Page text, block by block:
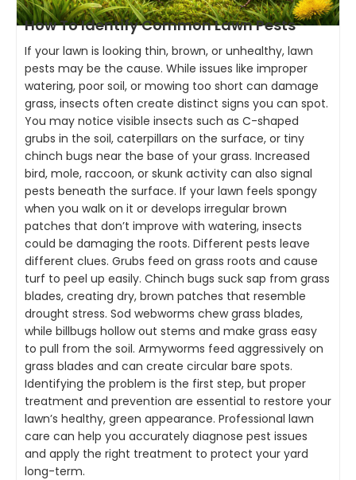
How To Identify Common Lawn Pests
If your lawn is looking thin, brown, or unhealthy, lawn
pests may be the cause. While issues like improper
watering, poor soil, or mowing too short can damage
grass, insects often create distinct signs you can spot.
You may notice visible insects such as C-shaped
grubs in the soil, caterpillars on the surface, or tiny
chinch bugs near the base of your grass. Increased
bird, mole, raccoon, or skunk activity can also signal
pests beneath the surface. If your lawn feels spongy
when you walk on it or develops irregular brown
patches that don’t improve with watering, insects
could be damaging the roots. Different pests leave
different clues. Grubs feed on grass roots and cause
turf to peel up easily. Chinch bugs suck sap from grass
blades, creating dry, brown patches that resemble
drought stress. Sod webworms chew grass blades,
while billbugs hollow out stems and make grass easy
to pull from the soil. Armyworms feed aggressively on
grass blades and can create circular bare spots.
Identifying the problem is the first step, but proper
treatment and prevention are essential to restore your
lawn’s healthy, green appearance. Professional lawn
care can help you accurately diagnose pest issues
and apply the right treatment to protect your yard
long-term.